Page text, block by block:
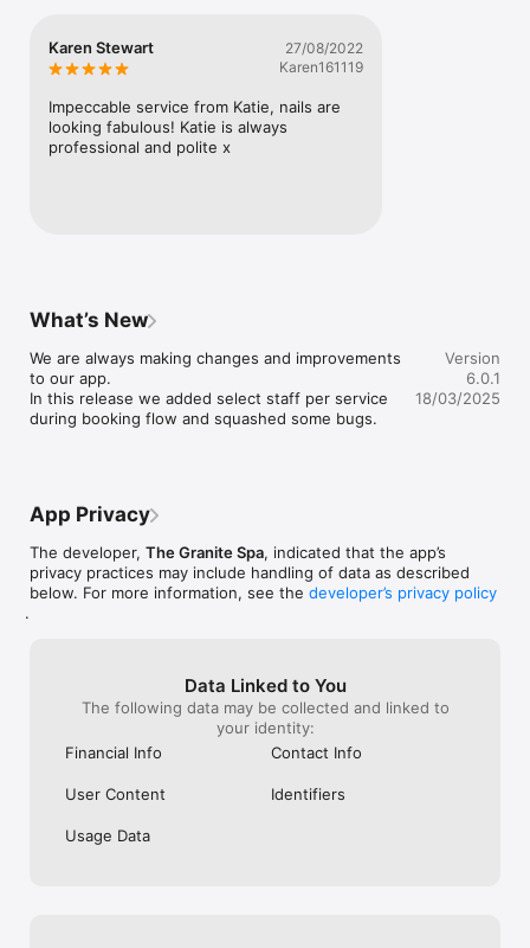
Karen Stewart
27/08/2022
Karen161119
Impeccable service from Katie, nails are
looking fabulous! Katie is always
professional and polite x
What’s New
We are always making changes and improvements
to our app.
In this release we added select staff per service
during booking flow and squashed some bugs.
Version
6.0.1
18/03/2025
App Privacy
The developer, The Granite Spa, indicated that the app’s
privacy practices may include handling of data as described
below. For more information, see the developer’s privacy policy
.
Data Linked to You
The following data may be collected and linked to
your identity:
Financial Info
Contact Info
User Content Identifiers
Usage Data